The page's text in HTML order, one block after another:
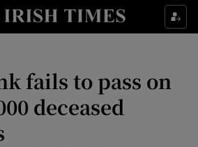
Show Food sub sections
Show Life & Style sub sections
fails to pass on
deceased